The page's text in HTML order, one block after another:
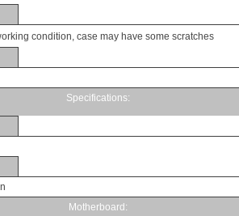
condition, case may have some scratches
Specifications:
Motherboard: